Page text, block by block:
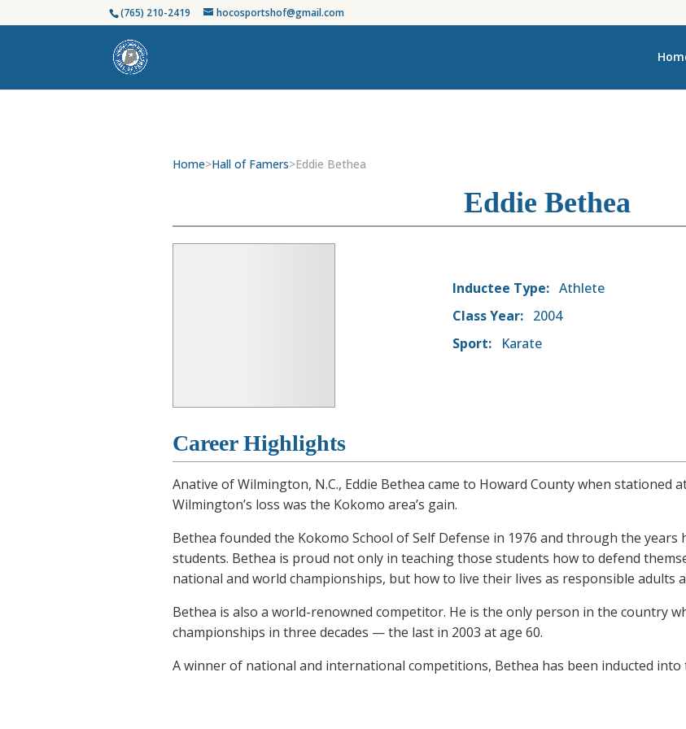
(765) 210-2419 hocosportshof@gmail.com
Home>Hall of Famers>Eddie Bethea
Eddie Bethea
Inductee Type: Athlete
Class Year: 2004
Sport:
Karate
Career Highlights
Anative of Wilmington, N.C., Eddie Bethea came to Howard County when stationed
Wilmington’s loss was the Kokomo area’s gain.
Bethea founded the Kokomo School of Self Defense in 1976 and through the years
students. Bethea is proud not only in teaching those students how to defend
national and world championships, but how to live their lives as responsible adults
Bethea is also a world-renowned competitor. He is the only person in the country
championships in three decades — the last in 2003 at age 60.
A winner of national and international competitions, Bethea has been inducted